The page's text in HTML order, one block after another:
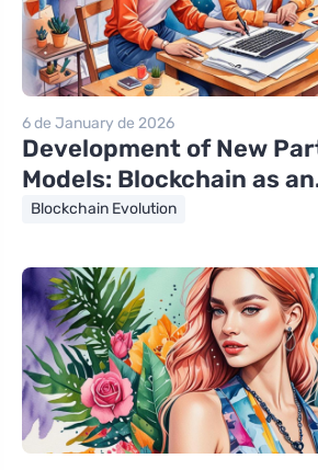
6 de January de 2026
Development of New
Models: Blockchain as
Blockchain Evolution